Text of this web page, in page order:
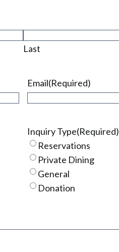
Last
Email(Required)
Inquiry Type(Required)
Reservations
Private Dining
General
Donation